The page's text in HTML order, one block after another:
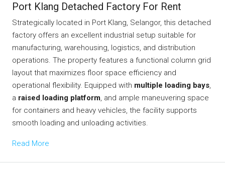
Port Klang Detached Factory For Rent
Strategically located in Port Klang, Selangor, this detached
factory offers an excellent industrial setup suitable for
manufacturing, warehousing, logistics, and distribution
operations. The property features a functional column grid
layout that maximizes floor space efficiency and
operational flexibility. Equipped with multiple loading bays,
a raised loading platform, and ample maneuvering space
for containers and heavy vehicles, the facility supports
smooth loading and unloading activities.
Read More